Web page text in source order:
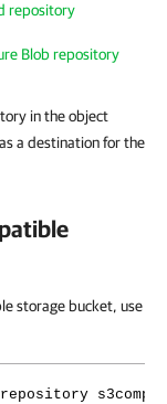
repository
Blob repository
in the object
a destination for the
storage bucket, use